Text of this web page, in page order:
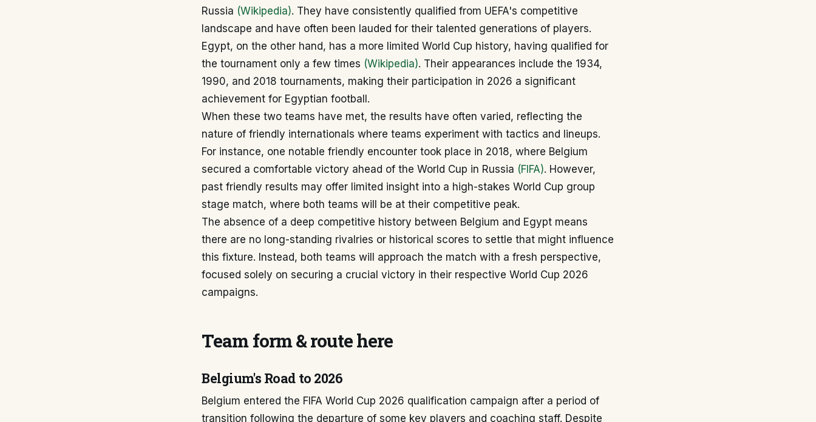
Russia (Wikipedia). They have consistently qualified from UEFA's competitive
landscape and have often been lauded for their talented generations of players.
Egypt, on the other hand, has a more limited World Cup history, having qualified for
the tournament only a few times (Wikipedia). Their appearances include the 1934,
1990, and 2018 tournaments, making their participation in 2026 a significant
achievement for Egyptian football.
When these two teams have met, the results have often varied, reflecting the
nature of friendly internationals where teams experiment with tactics and lineups.
For instance, one notable friendly encounter took place in 2018, where Belgium
secured a comfortable victory ahead of the World Cup in Russia (FIFA). However,
past friendly results may offer limited insight into a high-stakes World Cup group
stage match, where both teams will be at their competitive peak.
The absence of a deep competitive history between Belgium and Egypt means
there are no long-standing rivalries or historical scores to settle that might influence
this fixture. Instead, both teams will approach the match with a fresh perspective,
focused solely on securing a crucial victory in their respective World Cup 2026
campaigns.
Team form & route here
Belgium's Road to 2026
Belgium entered the FIFA World Cup 2026 qualification campaign after a period of
transition following the departure of some key players and coaching staff. Despite